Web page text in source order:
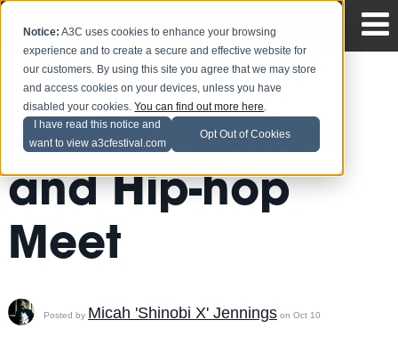
Notice: A3C uses cookies to enhance your browsing
experience and to create a secure and effective website for
our customers. By using this site you agree that we may store
and access cookies on your devices, unless you have
disabled your cookies.You can find out more here.
I have read this notice and
want to view a3cfestival.com
Opt Out of Cookies
Where Fashion
and Hip-hop
Meet
Posted by Micah 'Shinobi X' Jenningson Oct 10